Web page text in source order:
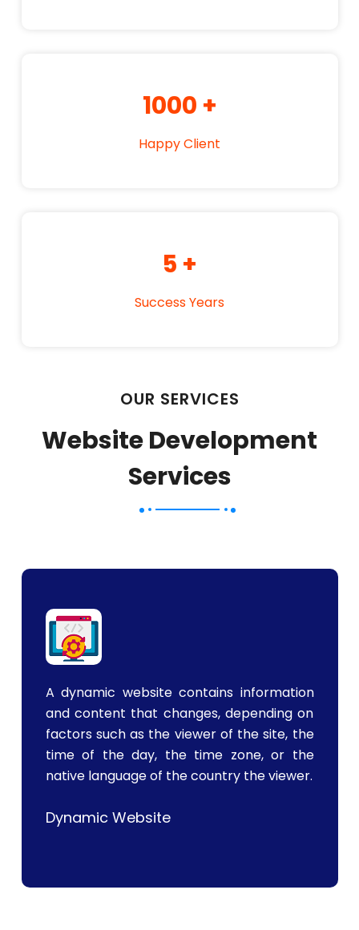
1000 +
Happy Client
5 +
Success Years
OUR SERVICES
Website Development
Services
A dynamic website contains information
and content that changes, depending on
factors such as the viewer of the site, the
time of the day, the time zone, or the
native language of the country the viewer.
Dynamic Website